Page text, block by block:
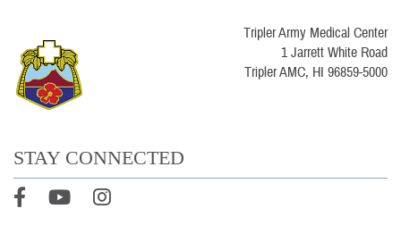
Tripler Army Medical Center
1 Jarrett White Road
Tripler AMC, HI 96859-5000
STAY CONNECTED